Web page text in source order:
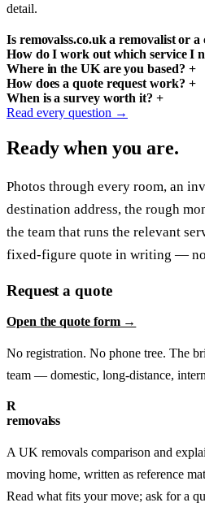
detail.
Is removalss.co.uk a removalist or a
How do I work out which service I
Where in the UK are you based? +
How does a quote request work? +
When is a survey worth it? +
Read every question →
Ready when you are.
Photos through every room, an
destination address, the rough
the team that runs the relevant
fixed-figure quote in writing — no
Request a quote
Open the quote form →
No registration. No phone tree. The
team — domestic, long-distance,
R
removalss
A UK removals comparison and
moving home, written as reference
Read what fits your move; ask for a